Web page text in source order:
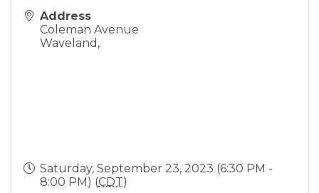
Address
Coleman Avenue
Waveland ,
Saturday, September 23, 2023 (6:30 PM -
8:00 PM) (CDT)